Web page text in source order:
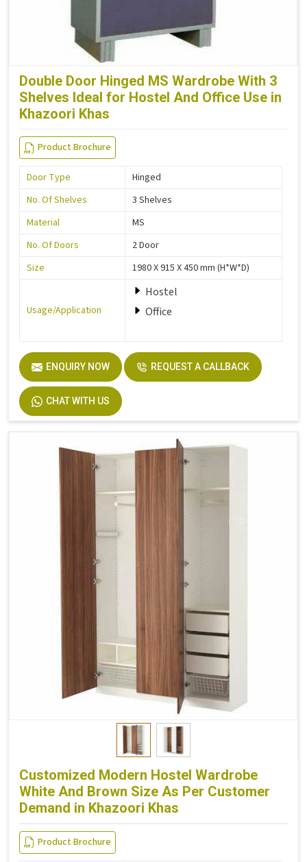
Double Door Hinged MS Wardrobe With 3
Shelves Ideal for Hostel And Office Use in
Khazoori Khas
Product Brochure
Door Type
Hinged
No. Of Shelves
3 Shelves
Material
MS
No. Of Doors
2 Door
Size
1980 X 915 X 450 mm (H*W*D)
Usage/Application
Hostel
Office
ENQUIRY NOW REQUEST A CALLBACK
CHAT WITH US
Customized Modern Hostel Wardrobe
White And Brown Size As Per Customer
Demand in Khazoori Khas
Product Brochure